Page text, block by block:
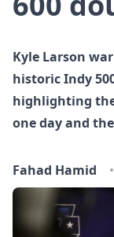
Kyle Larson
historic Indy
highlighting
one day and
Fahad Hamid